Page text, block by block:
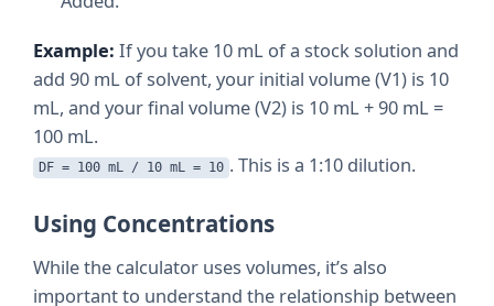
Example: If you take 10 mL of a stock solution and
add 90 mL of solvent, your initial volume (V1) is 10
mL, and your final volume (V2) is 10 mL + 90 mL =
100 mL.
DF = 100 mL / 10 mL = 10 . This is a 1:10 dilution.
Using Concentrations
While the calculator uses volumes, it’s also
important to understand the relationship between